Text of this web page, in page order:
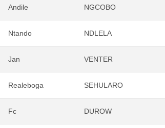
Andile NGCOBO
Ntando NDLELA
Jan VENTER
Realeboga SEHULARO
Fc DUROW